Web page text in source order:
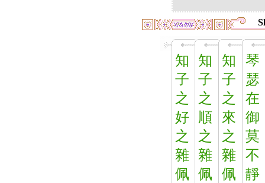
知
子
之
好
之
雜
佩
知
子
之
順
之
雜
佩
知
子
之
來
之
雜
佩
琴
瑟
在
御
莫
不
靜